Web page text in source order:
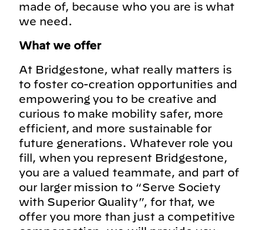
made of, because who you are is what
we need.
What we offer
At Bridgestone, what really matters is
to foster co-creation opportunities and
empowering you to be creative and
curious to make mobility safer, more
efficient, and more sustainable for
future generations. Whatever role you
fill, when you represent Bridgestone,
you are a valued teammate, and part of
our larger mission to “Serve Society
with Superior Quality”, for that, we
offer you more than just a competitive